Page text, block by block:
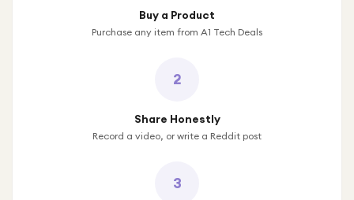
Buy a Product
Purchase any item from A1 Tech Deals
2
Share Honestly
Record a video, or write a Reddit post
3